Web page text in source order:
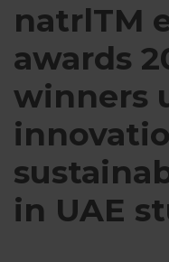
natrlTM
awards
winners
in UAE